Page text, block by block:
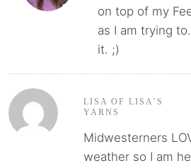
on top of my
as I am trying
it. ;)
LISA OF LISA’S
YARNS
Midwesterners
weather so I am